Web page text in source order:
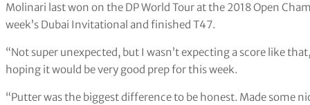
Molinari last won on the DP World Tour at the 2018 Open
week’s Dubai Invitational and finished T47.
“Not super unexpected, but I wasn’t expecting a score like
hoping it would be very good prep for this week.
“Putter was the biggest difference to be honest. Made some